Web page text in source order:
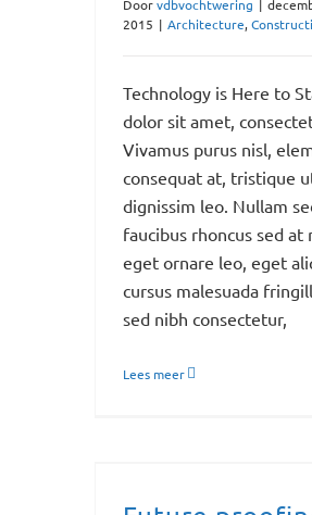
Doorvdbvochtwering |
2015 | Architecture,
Technology is Here to
dolor sit amet,
Vivamus purus nisl,
consequat at, tristique
dignissim leo. Nullam
faucibus rhoncus sed at
eget ornare leo, eget
cursus malesuada
sed nibh consectetur,
Lees meer